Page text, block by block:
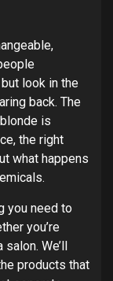
look in the
back. The
is
the right
what happens
you need to
you’re
We’ll
products that